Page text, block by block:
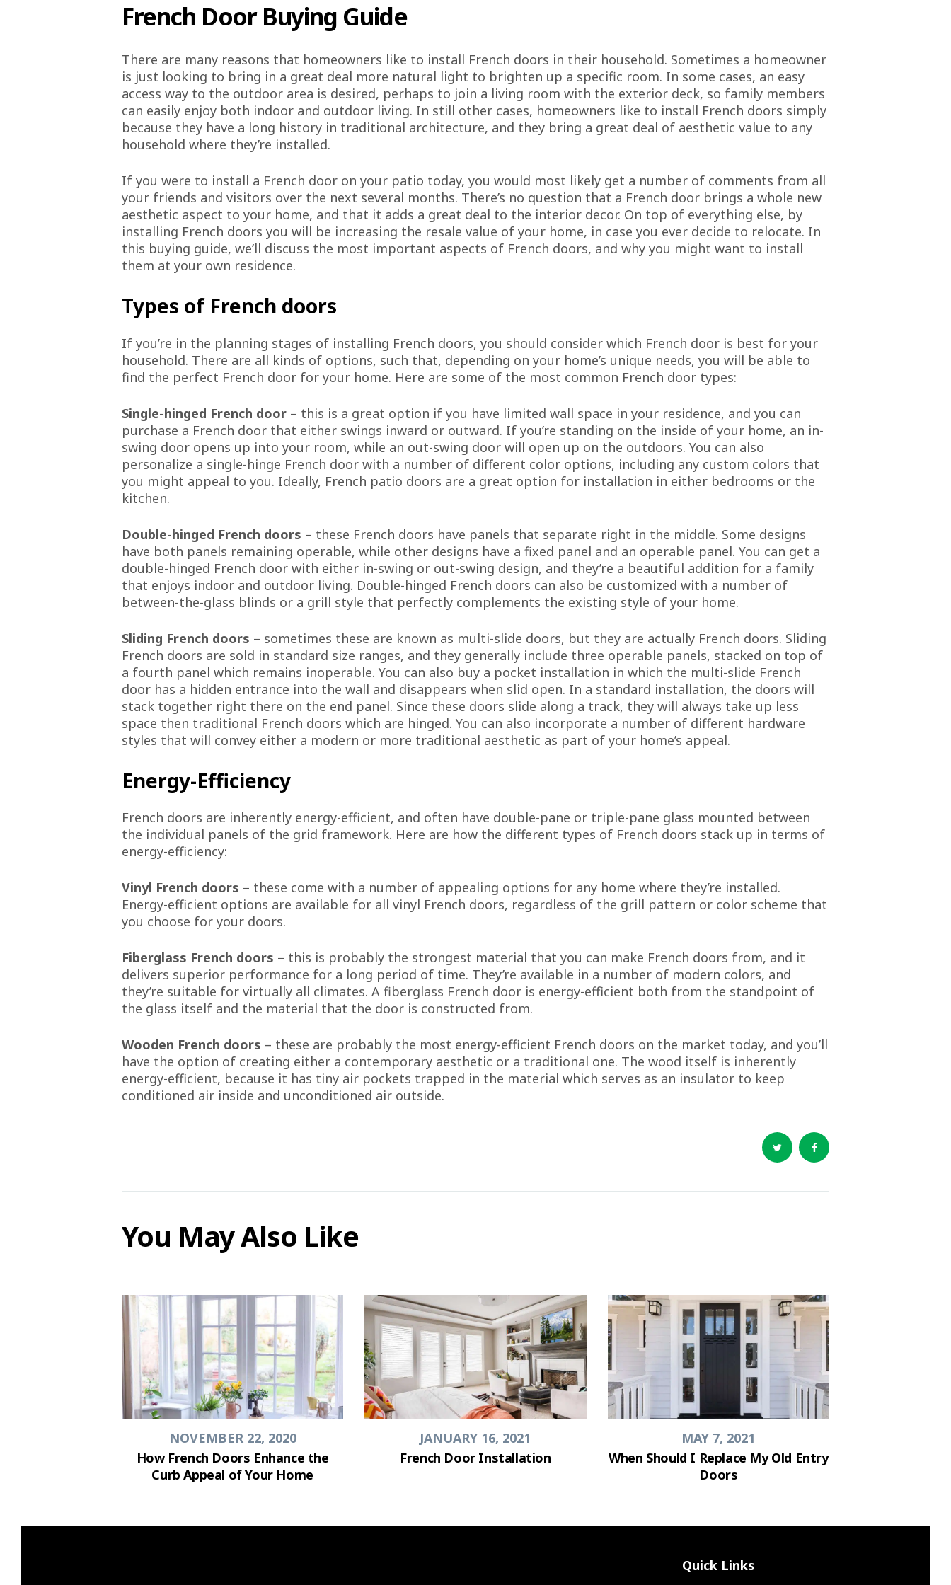
French Door Buying Guide
There are many reasons that homeowners like to install French doors in their household. Sometimes a homeowner
is just looking to bring in a great deal more natural light to brighten up a specific room. In some cases, an easy
access way to the outdoor area is desired, perhaps to join a living room with the exterior deck, so family members
can easily enjoy both indoor and outdoor living. In still other cases, homeowners like to install French doors simply
because they have a long history in traditional architecture, and they bring a great deal of aesthetic value to any
household where they’re installed.
If you were to install a French door on your patio today, you would most likely get a number of comments from all
your friends and visitors over the next several months. There’s no question that a French door brings a whole new
aesthetic aspect to your home, and that it adds a great deal to the interior decor. On top of everything else, by
installing French doors you will be increasing the resale value of your home, in case you ever decide to relocate. In
this buying guide, we’ll discuss the most important aspects of French doors, and why you might want to install
them at your own residence.
Types of French doors
If you’re in the planning stages of installing French doors, you should consider which French door is best for your
household. There are all kinds of options, such that, depending on your home’s unique needs, you will be able to
find the perfect French door for your home. Here are some of the most common French door types:
Single-hinged French door – this is a great option if you have limited wall space in your residence, and you can
purchase a French door that either swings inward or outward. If you’re standing on the inside of your home, an in-
swing door opens up into your room, while an out-swing door will open up on the outdoors. You can also
personalize a single-hinge French door with a number of different color options, including any custom colors that
you might appeal to you. Ideally, French patio doors are a great option for installation in either bedrooms or the
kitchen.
Double-hinged French doors – these French doors have panels that separate right in the middle. Some designs
have both panels remaining operable, while other designs have a fixed panel and an operable panel. You can get a
double-hinged French door with either in-swing or out-swing design, and they’re a beautiful addition for a family
that enjoys indoor and outdoor living. Double-hinged French doors can also be customized with a number of
between-the-glass blinds or a grill style that perfectly complements the existing style of your home.
Sliding French doors – sometimes these are known as multi-slide doors, but they are actually French doors. Sliding
French doors are sold in standard size ranges, and they generally include three operable panels, stacked on top of
a fourth panel which remains inoperable. You can also buy a pocket installation in which the multi-slide French
door has a hidden entrance into the wall and disappears when slid open. In a standard installation, the doors will
stack together right there on the end panel. Since these doors slide along a track, they will always take up less
space then traditional French doors which are hinged. You can also incorporate a number of different hardware
styles that will convey either a modern or more traditional aesthetic as part of your home’s appeal.
Energy-Efficiency
French doors are inherently energy-efficient, and often have double-pane or triple-pane glass mounted between
the individual panels of the grid framework. Here are how the different types of French doors stack up in terms of
energy-efficiency:
Vinyl French doors – these come with a number of appealing options for any home where they’re installed.
Energy-efficient options are available for all vinyl French doors, regardless of the grill pattern or color scheme that
you choose for your doors.
Fiberglass French doors – this is probably the strongest material that you can make French doors from, and it
delivers superior performance for a long period of time. They’re available in a number of modern colors, and
they’re suitable for virtually all climates. A fiberglass French door is energy-efficient both from the standpoint of
the glass itself and the material that the door is constructed from.
Wooden French doors – these are probably the most energy-efficient French doors on the market today, and you’ll
have the option of creating either a contemporary aesthetic or a traditional one. The wood itself is inherently
energy-efficient, because it has tiny air pockets trapped in the material which serves as an insulator to keep
conditioned air inside and unconditioned air outside.
You May Also Like
NOVEMBER 22, 2020
How French Doors Enhance the
Curb Appeal of Your Home
JANUARY 16, 2021
French Door Installation
MAY 7, 2021
When Should I Replace My Old Entry
Doors
Quick Links